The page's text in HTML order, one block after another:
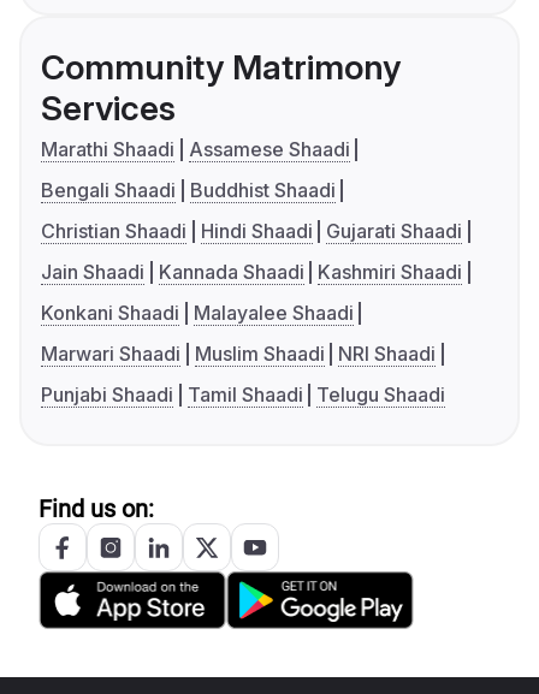
Community Matrimony
Services
Marathi Shaadi
Assamese Shaadi
Bengali Shaadi
Buddhist Shaadi
Christian Shaadi
Hindi Shaadi
Gujarati Shaadi
Jain Shaadi
Kannada Shaadi
Kashmiri Shaadi
Konkani Shaadi
Malayalee Shaadi
Marwari Shaadi
Muslim Shaadi
NRI Shaadi
Punjabi Shaadi
Tamil Shaadi Telugu Shaadi
Find us on: